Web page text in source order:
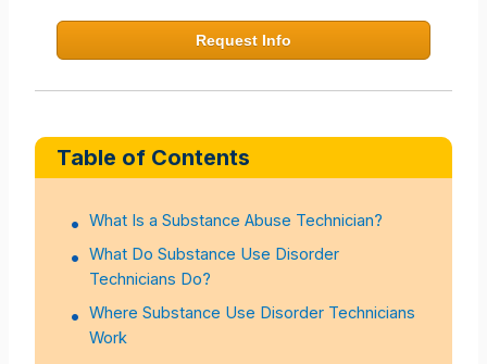
Request Info
Table of Contents
What Is a Substance Abuse Technician?
What Do Substance Use Disorder
Technicians Do?
Where Substance Use Disorder Technicians
Work